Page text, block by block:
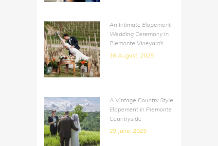
An Intimate Elopement
Wedding Ceremony in
Piemonte Vineyards
16 August, 2025
A Vintage Country Style
Elopement in Piemonte
Countryside
29 June, 2025